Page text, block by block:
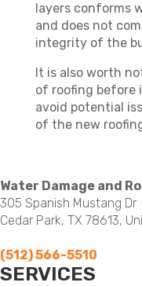
layers conforms
and does not
integrity of the
It is also worth
of roofing before
avoid potential
of the new
Water Damage and
305 Spanish Mustang Dr
Cedar Park, TX 78613,
(512) 566-5510
SERVICES